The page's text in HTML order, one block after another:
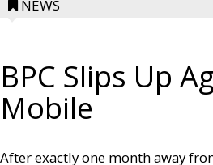
NEWS
BPC Slips Up
Mobile
After exactly one month away